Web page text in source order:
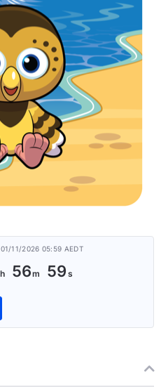
01/11/2026 05:59 AEDT
56 59